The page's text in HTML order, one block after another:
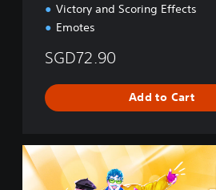
h
i
Victory and Scoring Effects
Emotes
SGD72.90
Add to Cart
U